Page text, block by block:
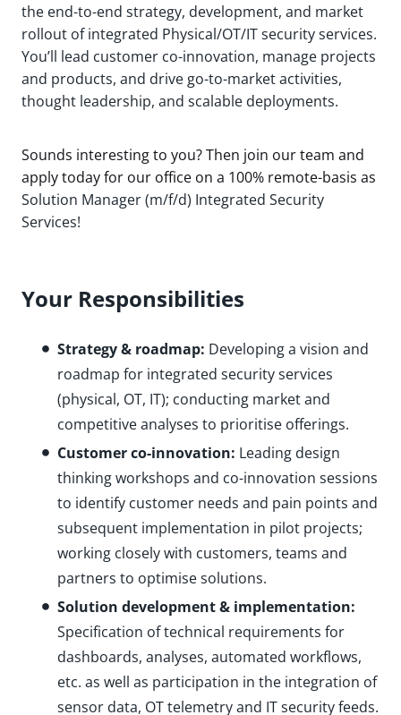
the end-to-end strategy, development, and market
rollout of integrated Physical/OT/IT security services.
You’ll lead customer co-innovation, manage projects
and products, and drive go-to-market activities,
thought leadership, and scalable deployments.
Sounds interesting to you? Then join our team and
apply today for our office on a 100% remote-basis as
Solution Manager (m/f/d) Integrated Security
Services!
Your Responsibilities
Strategy & roadmap: Developing a vision and
roadmap for integrated security services
(physical, OT, IT); conducting market and
competitive analyses to prioritise offerings.
Customer co-innovation: Leading design
thinking workshops and co-innovation sessions
to identify customer needs and pain points and
subsequent implementation in pilot projects;
working closely with customers, teams and
partners to optimise solutions.
Solution development & implementation:
Specification of technical requirements for
dashboards, analyses, automated workflows,
etc. as well as participation in the integration of
sensor data, OT telemetry and IT security feeds.